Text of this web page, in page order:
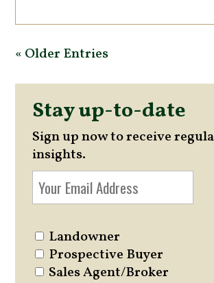
« Older Entries
Stay up-to-date
Sign up now to receive
insights.
Landowner
Prospective Buyer
Sales Agent/Broker